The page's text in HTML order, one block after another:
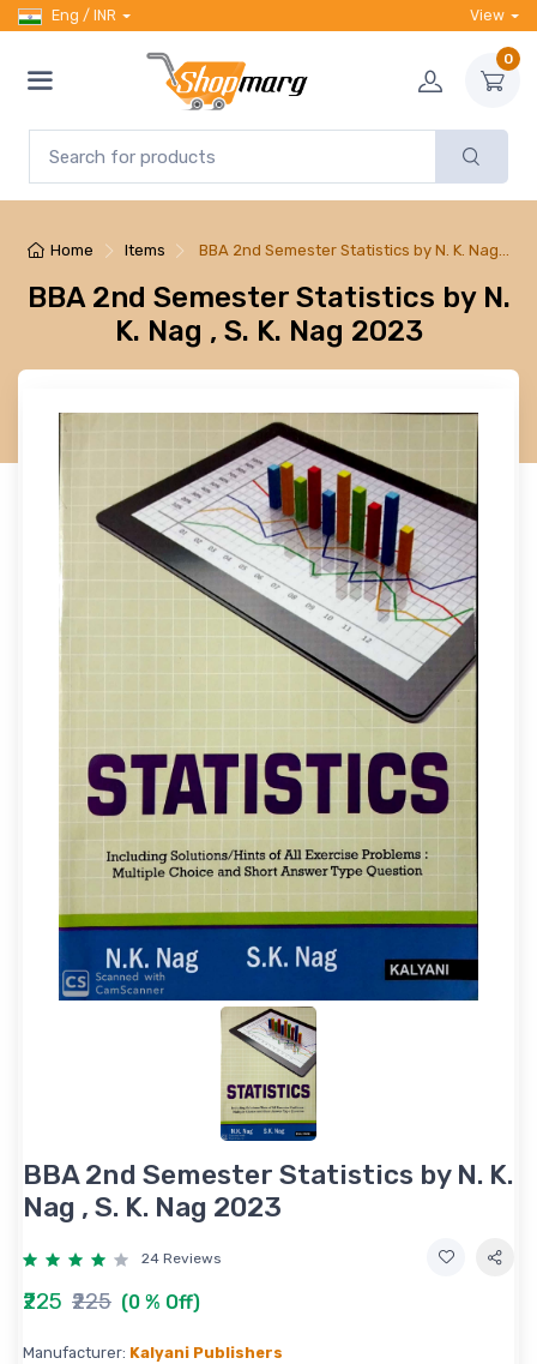
Eng / INR View
0
Home Items BBA 2nd Semester Statistics by N. K. Nag…
BBA 2nd Semester Statistics by N.
K. Nag , S. K. Nag 2023
BBA 2nd Semester Statistics by N. K.
Nag , S. K. Nag 2023
24 Reviews
₹225 ₹225 (0 % Off)
Manufacturer: Kalyani Publishers